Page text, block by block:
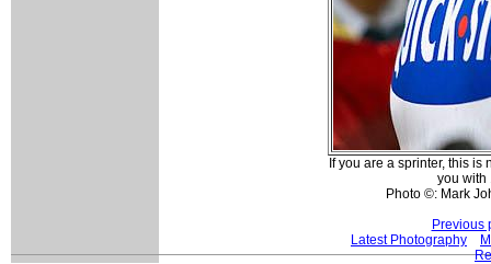
If you are a sprinter, this is
you with
Photo ©: Mark
Previous
Latest Photography